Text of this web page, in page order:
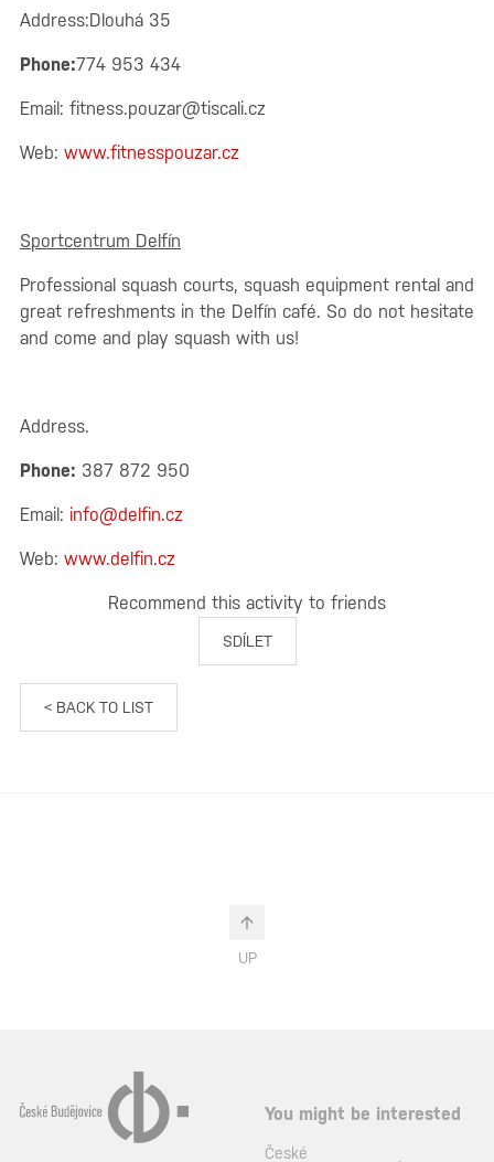
Address:Dlouhá 35
Phone:774 953 434
Email: fitness.pouzar@tiscali.cz
Web: www.fitnesspouzar.cz
Sportcentrum Delfín
Professional squash courts, squash equipment rental and
great refreshments in the Delfín café. So do not hesitate
and come and play squash with us!
Address.
Phone: 387 872 950
Email: info@delfin.cz
Web: www.delfin.cz
Recommend this activity to friends
SDÍLET
< BACK TO LIST
UP
You might be interested
České